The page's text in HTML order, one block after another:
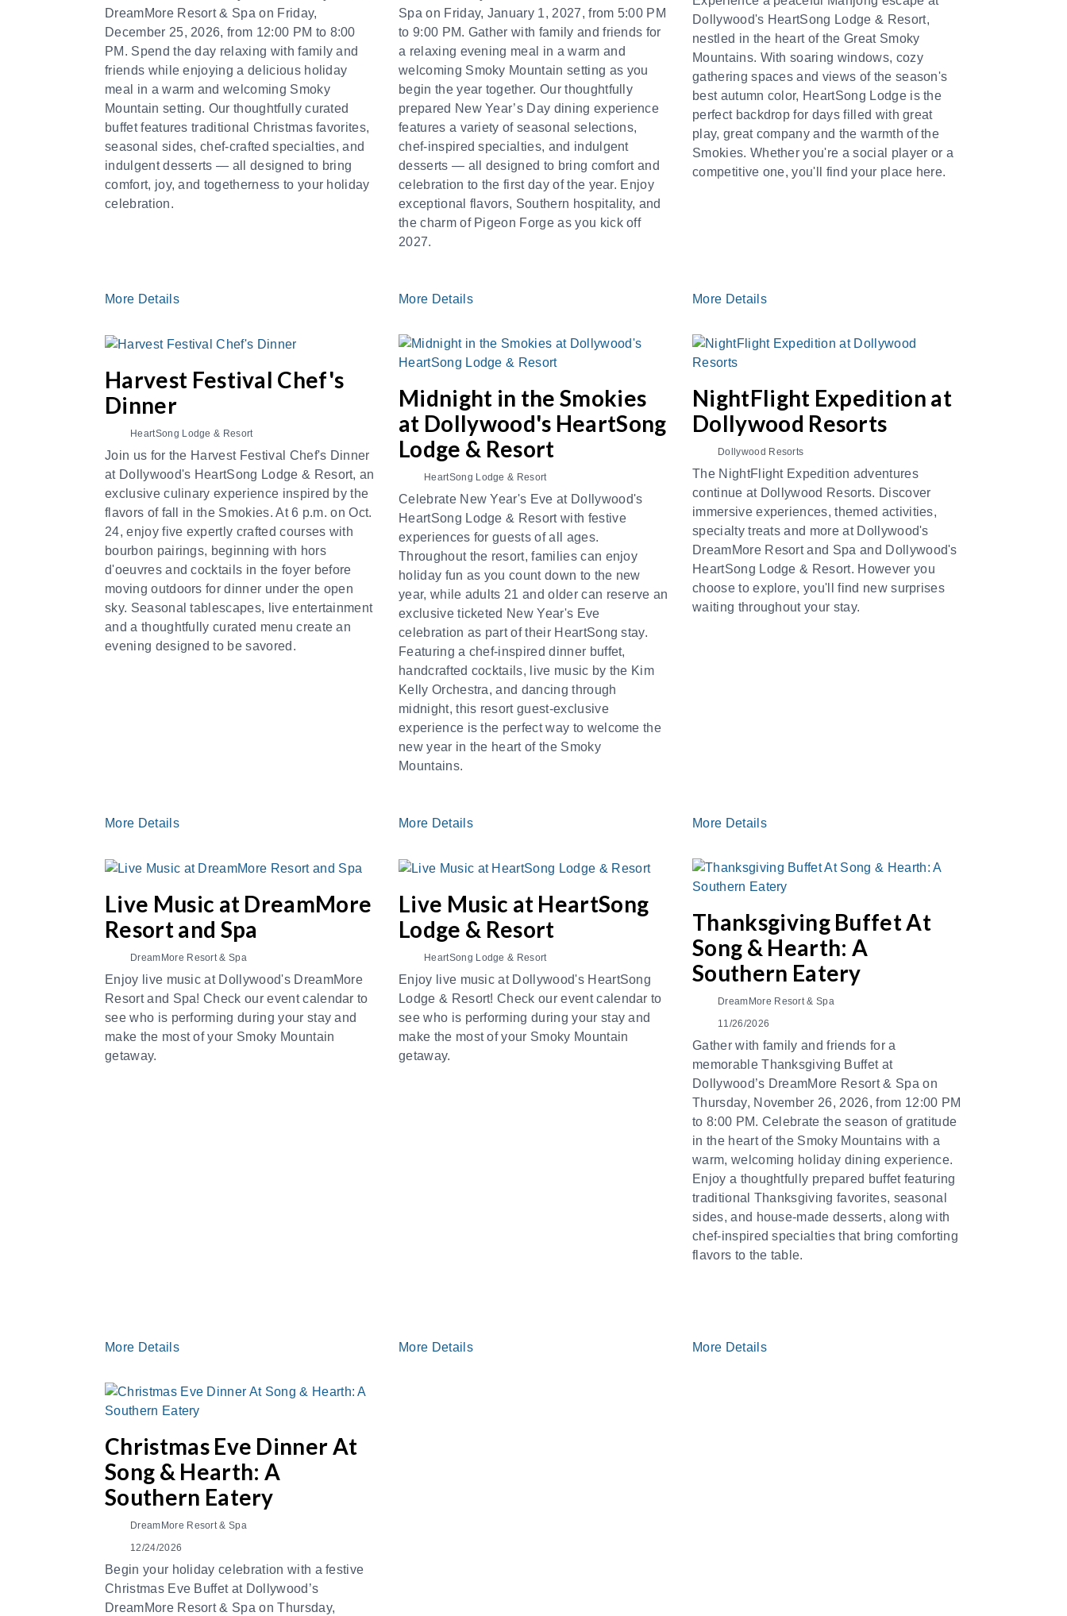
DreamMore Resort & Spa on Friday,
December 25, 2026, from 12:00 PM to 8:00
PM. Spend the day relaxing with family and
friends while enjoying a delicious holiday
meal in a warm and welcoming Smoky
Mountain setting. Our thoughtfully curated
buffet features traditional Christmas favorites,
seasonal sides, chef-crafted specialties, and
indulgent desserts — all designed to bring
comfort, joy, and togetherness to your holiday
celebration.
More Details
Spa on Friday, January 1, 2027, from 5:00 PM
to 9:00 PM. Gather with family and friends for
a relaxing evening meal in a warm and
welcoming Smoky Mountain setting as you
begin the year together. Our thoughtfully
prepared New Year’s Day dining experience
features a variety of seasonal selections,
chef-inspired specialties, and indulgent
desserts — all designed to bring comfort and
celebration to the first day of the year. Enjoy
exceptional flavors, Southern hospitality, and
the charm of Pigeon Forge as you kick off
2027.
More Details
Dollywood's HeartSong Lodge & Resort,
nestled in the heart of the Great Smoky
Mountains. With soaring windows, cozy
gathering spaces and views of the season's
best autumn color, HeartSong Lodge is the
perfect backdrop for days filled with great
play, great company and the warmth of the
Smokies. Whether you're a social player or a
competitive one, you'll find your place here.
More Details
Harvest Festival Chef's
Dinner
HeartSong Lodge & Resort
Join us for the Harvest Festival Chef's Dinner
at Dollywood's HeartSong Lodge & Resort, an
exclusive culinary experience inspired by the
flavors of fall in the Smokies. At 6 p.m. on Oct.
24, enjoy five expertly crafted courses with
bourbon pairings, beginning with hors
d'oeuvres and cocktails in the foyer before
moving outdoors for dinner under the open
sky. Seasonal tablescapes, live entertainment
and a thoughtfully curated menu create an
evening designed to be savored.
More Details
Midnight in the Smokies
at Dollywood's HeartSong
Lodge & Resort
HeartSong Lodge & Resort
Celebrate New Year's Eve at Dollywood's
HeartSong Lodge & Resort with festive
experiences for guests of all ages.
Throughout the resort, families can enjoy
holiday fun as you count down to the new
year, while adults 21 and older can reserve an
exclusive ticketed New Year's Eve
celebration as part of their HeartSong stay.
Featuring a chef-inspired dinner buffet,
handcrafted cocktails, live music by the Kim
Kelly Orchestra, and dancing through
midnight, this resort guest-exclusive
experience is the perfect way to welcome the
new year in the heart of the Smoky
Mountains.
More Details
NightFlight Expedition at
Dollywood Resorts
Dollywood Resorts
The NightFlight Expedition adventures
continue at Dollywood Resorts. Discover
immersive experiences, themed activities,
specialty treats and more at Dollywood's
DreamMore Resort and Spa and Dollywood's
HeartSong Lodge & Resort. However you
choose to explore, you'll find new surprises
waiting throughout your stay.
More Details
Live Music at DreamMore
Resort and Spa
DreamMore Resort & Spa
Enjoy live music at Dollywood's DreamMore
Resort and Spa! Check our event calendar to
see who is performing during your stay and
make the most of your Smoky Mountain
getaway.
More Details
Live Music at HeartSong
Lodge & Resort
HeartSong Lodge & Resort
Enjoy live music at Dollywood's HeartSong
Lodge & Resort! Check our event calendar to
see who is performing during your stay and
make the most of your Smoky Mountain
getaway.
More Details
Thanksgiving Buffet At
Song & Hearth: A
Southern Eatery
DreamMore Resort & Spa
11/26/2026
Gather with family and friends for a
memorable Thanksgiving Buffet at
Dollywood’s DreamMore Resort & Spa on
Thursday, November 26, 2026, from 12:00 PM
to 8:00 PM. Celebrate the season of gratitude
in the heart of the Smoky Mountains with a
warm, welcoming holiday dining experience.
Enjoy a thoughtfully prepared buffet featuring
traditional Thanksgiving favorites, seasonal
sides, and house-made desserts, along with
chef-inspired specialties that bring comforting
flavors to the table.
More Details
Christmas Eve Dinner At
Song & Hearth: A
Southern Eatery
DreamMore Resort & Spa
12/24/2026
Begin your holiday celebration with a festive
Christmas Eve Buffet at Dollywood’s
DreamMore Resort & Spa on Thursday,